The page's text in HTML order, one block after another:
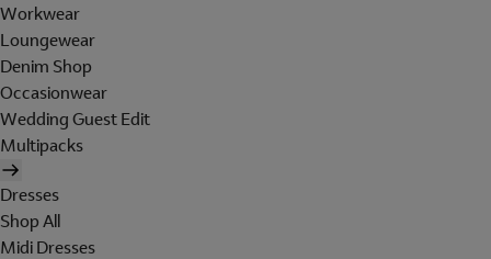
Workwear
Loungewear
Denim Shop
Occasionwear
Wedding Guest Edit
Multipacks
Dresses
Shop All
Midi Dresses